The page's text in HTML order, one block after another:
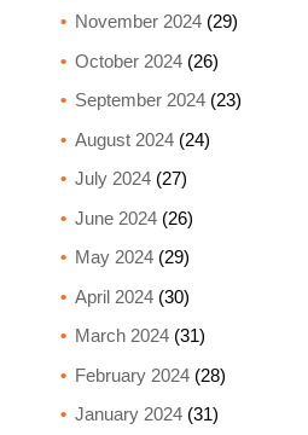
November 2024(29)
October 2024(26)
September 2024(23)
August 2024(24)
July 2024(27)
June 2024(26)
May 2024(29)
April 2024(30)
March 2024(31)
February 2024(28)
January 2024(31)